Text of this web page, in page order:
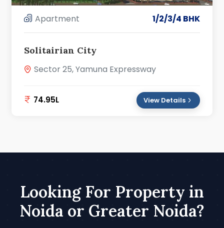
Apartment 1/2/3/4 BHK
Solitairian City
Sector 25, Yamuna Expressway
74.95L View Details
Looking For Property in
Noida or Greater Noida?